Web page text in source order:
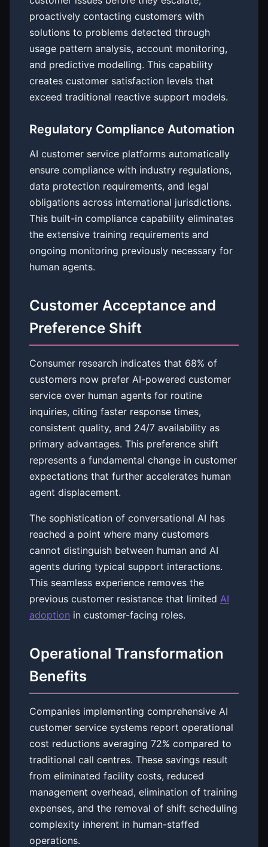
proactively contacting customers with
solutions to problems detected through
usage pattern analysis, account monitoring,
and predictive modelling. This capability
creates customer satisfaction levels that
exceed traditional reactive support models.
Regulatory Compliance Automation
AI customer service platforms automatically
ensure compliance with industry regulations,
data protection requirements, and legal
obligations across international jurisdictions.
This built-in compliance capability eliminates
the extensive training requirements and
ongoing monitoring previously necessary for
human agents.
Customer Acceptance and
Preference Shift
Consumer research indicates that 68% of
customers now prefer AI-powered customer
service over human agents for routine
inquiries, citing faster response times,
consistent quality, and 24/7 availability as
primary advantages. This preference shift
represents a fundamental change in customer
expectations that further accelerates human
agent displacement.
The sophistication of conversational AI has
reached a point where many customers
cannot distinguish between human and AI
agents during typical support interactions.
This seamless experience removes the
previous customer resistance that limited AI
adoption in customer-facing roles.
Operational Transformation
Benefits
Companies implementing comprehensive AI
customer service systems report operational
cost reductions averaging 72% compared to
traditional call centres. These savings result
from eliminated facility costs, reduced
management overhead, elimination of training
expenses, and the removal of shift scheduling
complexity inherent in human-staffed
operations.